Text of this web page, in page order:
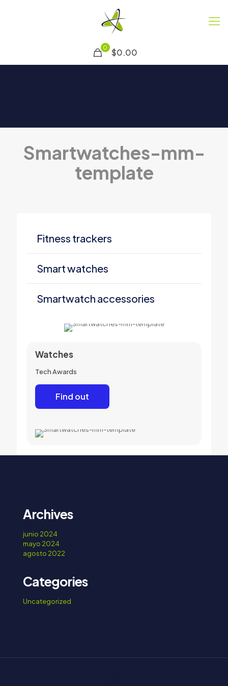
0 $0.00
Smartwatches-mm-
template
Fitness trackers
Smart watches
Smartwatch accessories
Watches
Tech Awards
Find out
Archives
junio 2024
mayo 2024
agosto 2022
Categories
Uncategorized